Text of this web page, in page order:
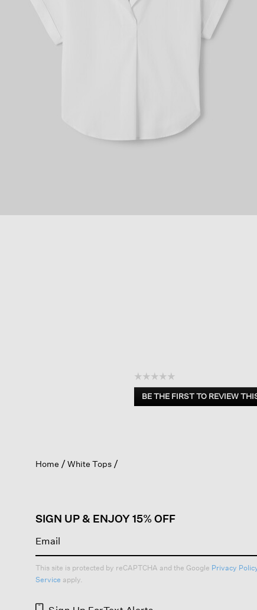
☆☆☆☆☆
No
rating
BE THE FIRST TO REVIEW
.
Home White Tops
SIGN UP & ENJOY 15% OFF
This site is protected by reCAPTCHA and the Google Privacy
Service apply.